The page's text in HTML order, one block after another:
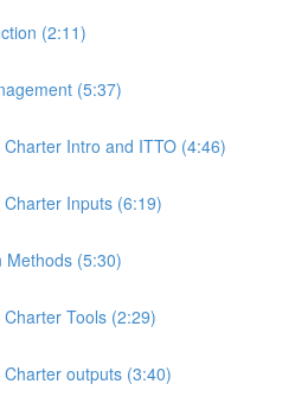
(2:11)
(5:37)
Intro and ITTO (4:46)
Inputs (6:19)
Methods (5:30)
Tools (2:29)
outputs (3:40)